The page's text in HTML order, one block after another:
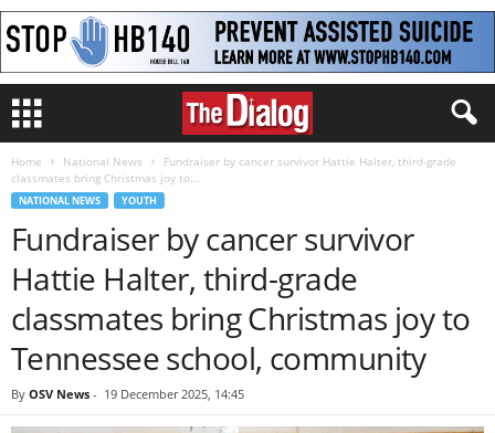
Home National News
Fundraiser by cancer survivor Hattie Halter, third-grade
classmates bring Christmas joy to...
NATIONAL NEWS YOUTH
Fundraiser by cancer survivor
Hattie Halter, third-grade
classmates bring Christmas joy to
Tennessee school, community
By OSV News - 19 December 2025, 14:45